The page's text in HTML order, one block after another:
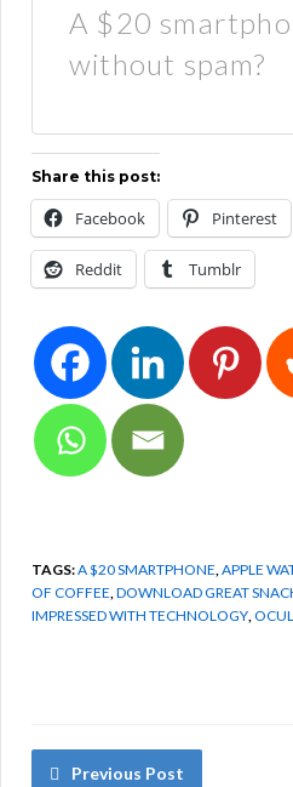
A $20
without spam?
Share this post:
Facebook Pinterest
Reddit Tumblr
TAGS:A $20 SMARTPHONE APPLE
OF COFFEE DOWNLOAD GREAT
IMPRESSED WITH TECHNOLOGY
Previous Post